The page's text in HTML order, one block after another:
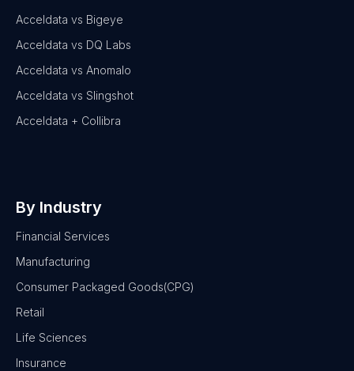
Acceldata vs Bigeye
Acceldata vs DQ Labs
Acceldata vs Anomalo
Acceldata vs Slingshot
Acceldata + Collibra
By Industry
Financial Services
Manufacturing
Consumer Packaged Goods(CPG)
Retail
Life Sciences
Insurance